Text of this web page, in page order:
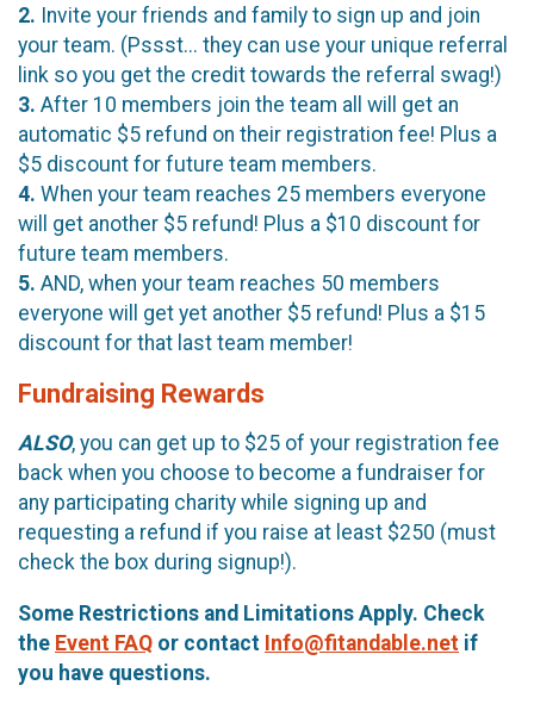
2. Invite your friends and family to sign up and join
your team. (Pssst... they can use your unique referral
link so you get the credit towards the referral swag!)
3. After 10 members join the team all will get an
automatic $5 refund on their registration fee! Plus a
$5 discount for future team members.
4. When your team reaches 25 members everyone
will get another $5 refund! Plus a $10 discount for
future team members.
5. AND, when your team reaches 50 members
everyone will get yet another $5 refund! Plus a $15
discount for that last team member!
Fundraising Rewards
ALSO, you can get up to $25 of your registration fee
back when you choose to become a fundraiser for
any participating charity while signing up and
requesting a refund if you raise at least $250 (must
check the box during signup!).
Some Restrictions and Limitations Apply. Check
the Event FAQ or contact Info@fitandable.net if
you have questions.